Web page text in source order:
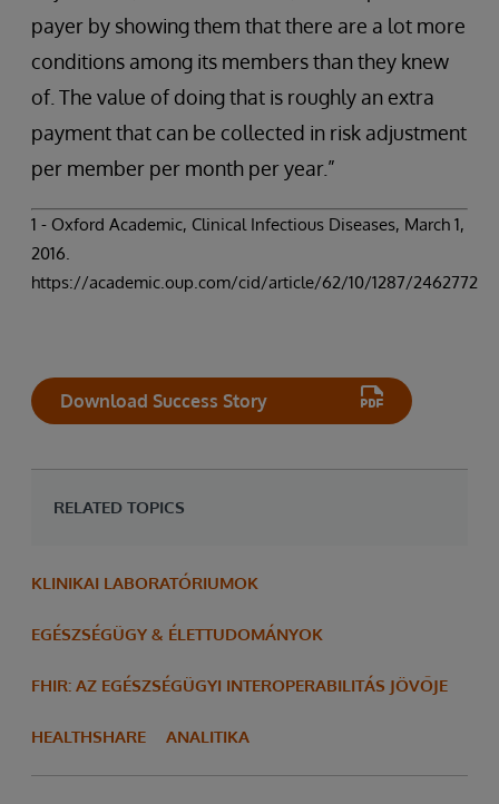
payer by showing them that there are a lot more
conditions among its members than they knew
of. The value of doing that is roughly an extra
payment that can be collected in risk adjustment
per member per month per year.”
1 - Oxford Academic, Clinical Infectious Diseases, March 1,
2016.
https://academic.oup.com/cid/article/62/10/1287/2462772
Download Success Story
RELATED TOPICS
KLINIKAI LABORATÓRIUMOK
EGÉSZSÉGÜGY & ÉLETTUDOMÁNYOK
FHIR: AZ EGÉSZSÉGÜGYI INTEROPERABILITÁS JÖVŐJE
HEALTHSHARE ANALITIKA